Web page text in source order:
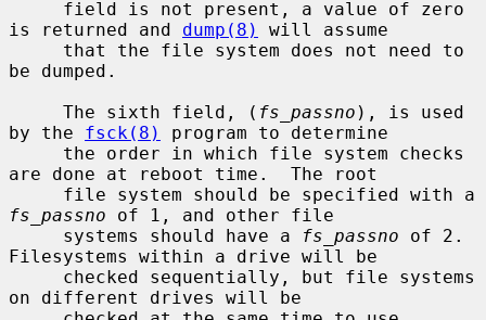
is returned and dump(8)
will assume
be dumped.
     The sixth field, (
fs_passno ), is used
by the fsck(8)
program to determine
are done at reboot time.  The root
fs_passno of 1, and other file
     systems should have a
fs_passno of 2.
Filesystems within a drive will be
on different drives will be